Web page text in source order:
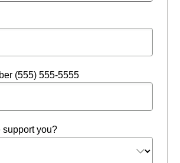
(555) 555-5555
support you?